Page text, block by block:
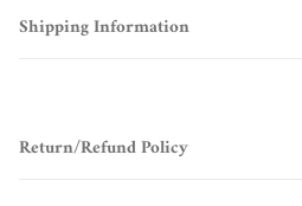
Shipping Information
Return/Refund Policy